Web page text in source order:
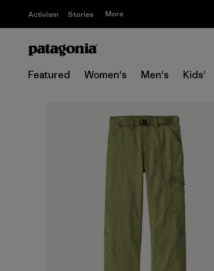
Activism Stories More
Featured Women's Men's Kids'